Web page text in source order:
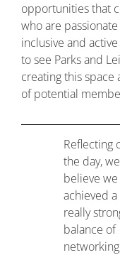
opportunities that
who are
inclusive and
to see Parks and
creating this space
of potential
Reflecting
the day, we
believe we
achieved a
really
balance of